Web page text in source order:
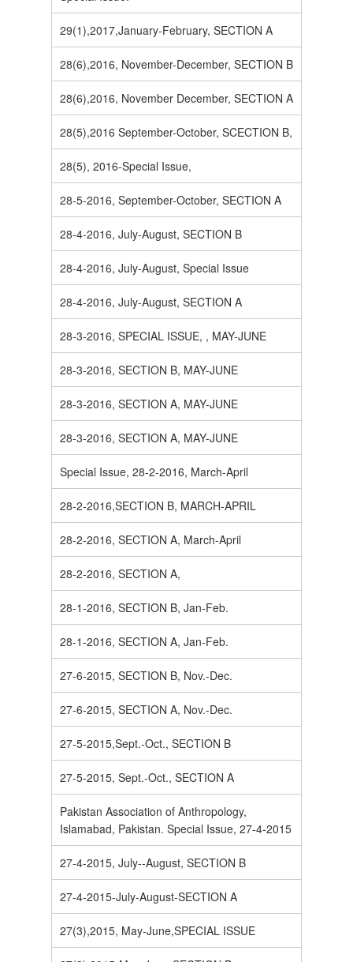
29(1),2017,January-February, SECTION A
28(6),2016, November-December, SECTION B
28(6),2016, November December, SECTION A
28(5),2016 September-October, SCECTION B,
28(5), 2016-Special Issue,
28-5-2016, September-October, SECTION A
28-4-2016, July-August, SECTION B
28-4-2016, July-August, Special Issue
28-4-2016, July-August, SECTION A
28-3-2016, SPECIAL ISSUE, , MAY-JUNE
28-3-2016, SECTION B, MAY-JUNE
28-3-2016, SECTION A, MAY-JUNE
28-3-2016, SECTION A, MAY-JUNE
Special Issue, 28-2-2016, March-April
28-2-2016,SECTION B, MARCH-APRIL
28-2-2016, SECTION A, March-April
28-2-2016, SECTION A,
28-1-2016, SECTION B, Jan-Feb.
28-1-2016, SECTION A, Jan-Feb.
27-6-2015, SECTION B, Nov.-Dec.
27-6-2015, SECTION A, Nov.-Dec.
27-5-2015,Sept.-Oct., SECTION B
27-5-2015, Sept.-Oct., SECTION A
Pakistan Association of Anthropology,
Islamabad, Pakistan. Special Issue, 27-4-2015
27-4-2015, July--August, SECTION B
27-4-2015-July-August-SECTION A
27(3),2015, May-June,SPECIAL ISSUE